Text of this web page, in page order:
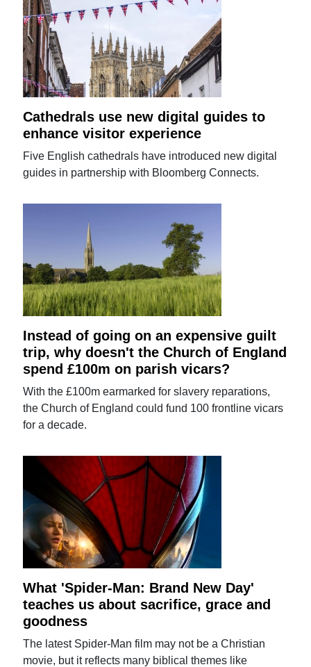
Cathedrals use new digital guides to
enhance visitor experience
Five English cathedrals have introduced new digital
guides in partnership with Bloomberg Connects.
Instead of going on an expensive guilt
trip, why doesn't the Church of England
spend £100m on parish vicars?
With the £100m earmarked for slavery reparations,
the Church of England could fund 100 frontline vicars
for a decade.
What 'Spider-Man: Brand New Day'
teaches us about sacrifice, grace and
goodness
The latest Spider-Man film may not be a Christian
movie, but it reflects many biblical themes like